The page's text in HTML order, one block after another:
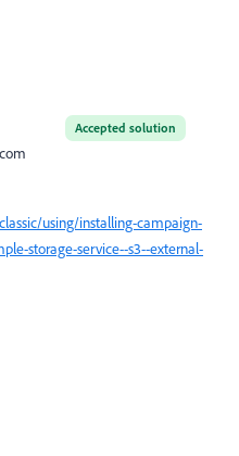
Accepted solution
using/installing-campaign-
storage-service--s3--external-